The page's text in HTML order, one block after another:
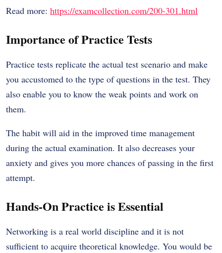
Read more: https://examcollection.com/200-301.html
Importance of Practice Tests
Practice tests replicate the actual test scenario and make
you accustomed to the type of questions in the test. They
also enable you to know the weak points and work on
them.
The habit will aid in the improved time management
during the actual examination. It also decreases your
anxiety and gives you more chances of passing in the first
attempt.
Hands-On Practice is Essential
Networking is a real world discipline and it is not
sufficient to acquire theoretical knowledge. You would be